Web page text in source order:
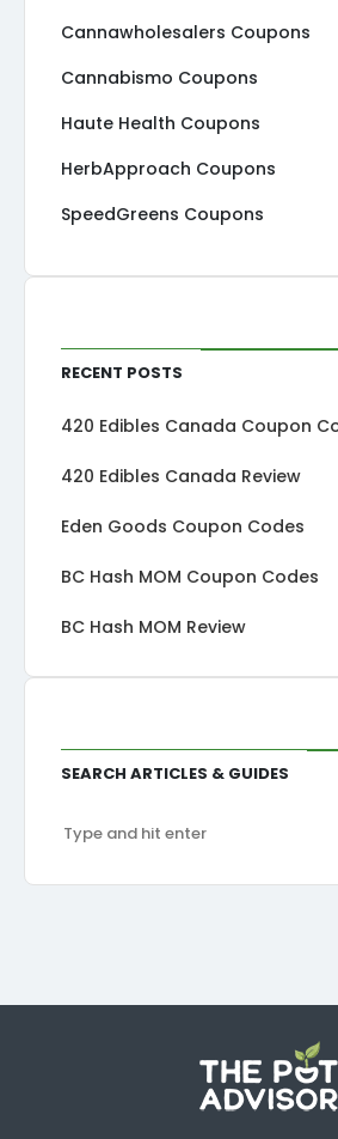
Cannawholesalers Coupons
Cannabismo Coupons
Haute Health Coupons
HerbApproach Coupons
SpeedGreens Coupons
Recent Posts
420 Edibles Canada Coupon
420 Edibles Canada Review
Eden Goods Coupon Codes
BC Hash MOM Coupon Codes
BC Hash MOM Review
Search Articles & Guides